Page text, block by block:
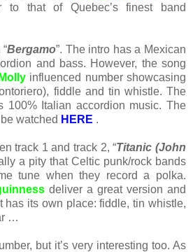
to that of Quebec’s finest band
Bergamo”. The intro has a Mexican
and bass. However, the song
influenced number showcasing
fiddle and tin whistle. The
100% Italian accordion music. The
watched HERE .
track 1 and track 2, “Titanic (John
a pity that Celtic punk/rock bands
tune when they record a polka.
deliver a great version and
has its own place: fiddle, tin whistle,
…
but it’s very interesting too. As